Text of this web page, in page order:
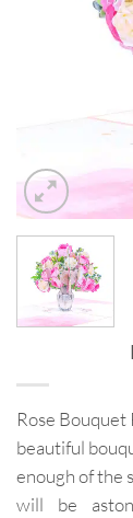
Rose Bouquet
beautiful
enough of the
will be